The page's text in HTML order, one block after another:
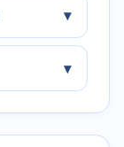
▾
▾